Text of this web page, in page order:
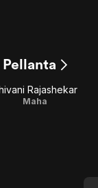
Rajashekar
Maha